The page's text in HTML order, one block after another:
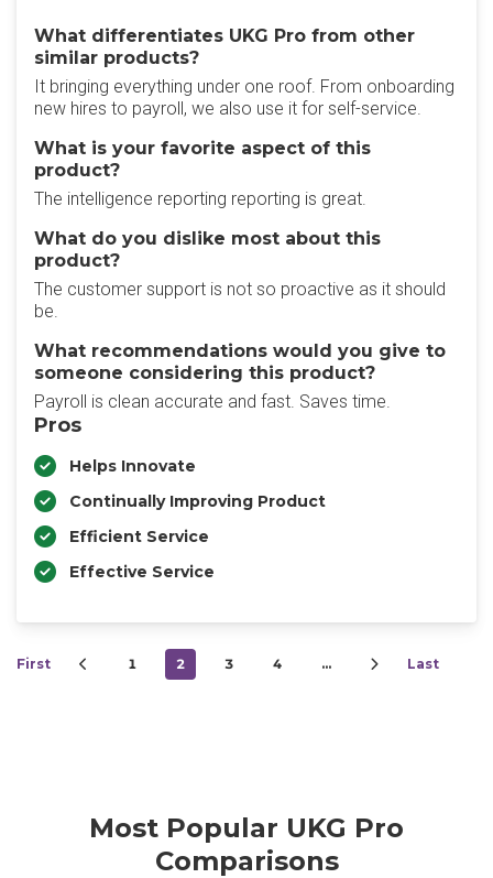
What differentiates UKG Pro from other
similar products?
It bringing everything under one roof. From onboarding
new hires to payroll, we also use it for self-service.
What is your favorite aspect of this
product?
The intelligence reporting reporting is great.
What do you dislike most about this
product?
The customer support is not so proactive as it should
be.
What recommendations would you give to
someone considering this product?
Payroll is clean accurate and fast. Saves time.
Pros
Helps Innovate
Continually Improving Product
Efficient Service
Effective Service
First 1 2 3 4 … Last
Most Popular UKG Pro
Comparisons